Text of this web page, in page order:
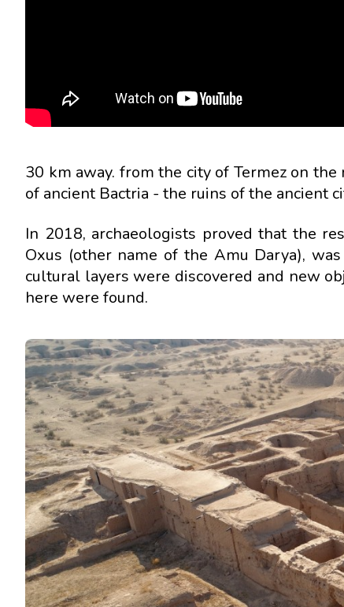
30 km away. from the city of Termez on
of ancient Bactria - the ruins of the ancient
In 2018, archaeologists proved that the
Oxus (other name of the Amu Darya),
cultural layers were discovered and new
here were found.